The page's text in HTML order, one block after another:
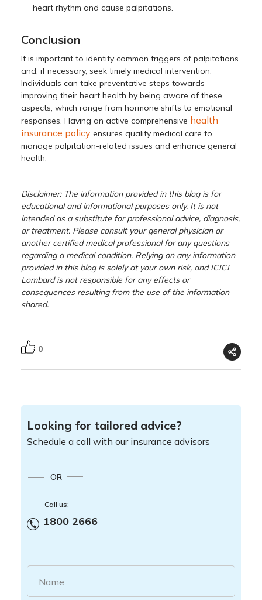
heart rhythm and cause palpitations.
Conclusion
It is important to identify common triggers of palpitations
and, if necessary, seek timely medical intervention.
Individuals can take preventative steps towards
improving their heart health by being aware of these
aspects, which range from hormone shifts to emotional
responses. Having an active comprehensive health
insurance policy ensures quality medical care to
manage palpitation-related issues and enhance general
health.
Disclaimer: The information provided in this blog is for
educational and informational purposes only. It is not
intended as a substitute for professional advice, diagnosis,
or treatment. Please consult your general physician or
another certified medical professional for any questions
regarding a medical condition. Relying on any information
provided in this blog is solely at your own risk, and ICICI
Lombard is not responsible for any effects or
consequences resulting from the use of the information
shared.
0
Looking for tailored advice?
Schedule a call with our insurance advisors
OR
Call us:
1800 2666
Name